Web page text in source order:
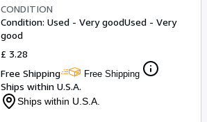
CONDITION
Condition: Used - Very goodUsed - Very
good
£ 3.28
Free Shipping
Free Shipping
Ships within U.S.A.
Ships within U.S.A.